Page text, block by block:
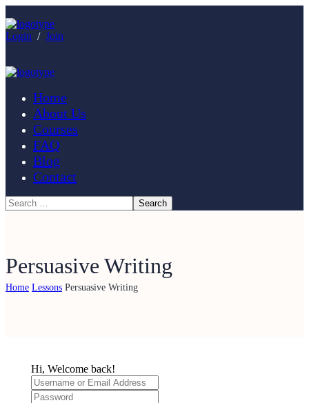
Login / Join
Home
About Us
Courses
FAQ
Blog
Contact
Persuasive Writing
Home Lessons Persuasive Writing
Hi, Welcome back!